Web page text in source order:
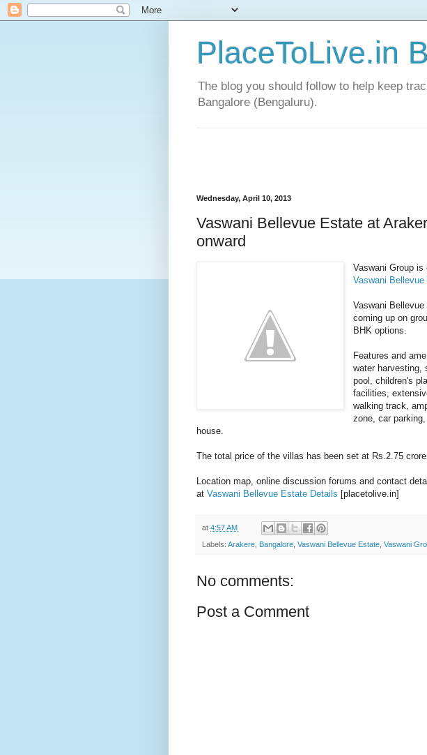
PlaceToLive.in
The blog you should follow to help keep
Bangalore (Bengaluru).
Wednesday, April 10, 2013
Vaswani Bellevue Estate at
onward
Vaswani Group
Vaswani
Vaswani
coming up on
BHK options.
Features and
water harvesting,
pool, children's
facilities,
walking track,
zone, car
house.
The total price of the villas has been set at Rs.2.75
Location map, online discussion forums and contact
at Vaswani Bellevue Estate Details [placetolive.in]
at 4:57 AM
Labels: Arakere Bangalore Vaswani Bellevue Estate Vaswani
No comments:
Post a Comment